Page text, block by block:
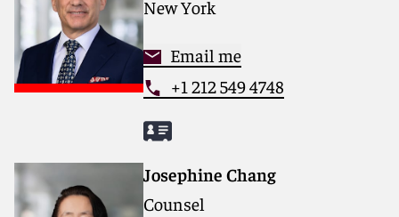
For more information, please visit
www.reedsmith.com.
New York
Email me
+1 212 549 4748
Josephine Chang
Counsel